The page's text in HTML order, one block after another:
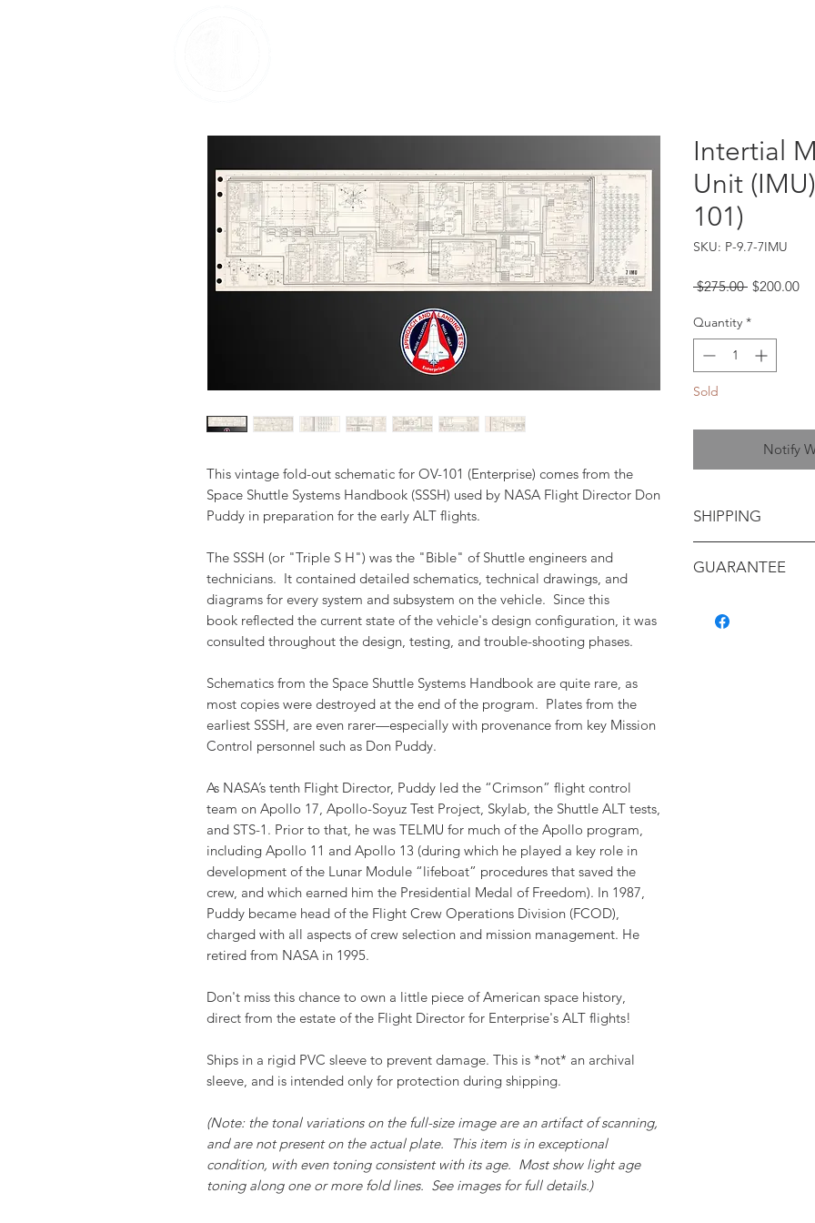
This vintage fold-out schematic for OV-101 (Enterprise) comes from the
Space Shuttle Systems Handbook (SSSH) used by NASA Flight Director Don
Puddy in preparation for the early ALT flights.
The SSSH (or "Triple S H") was the "Bible" of Shuttle engineers and
technicians. It contained detailed schematics, technical drawings, and
diagrams for every system and subsystem on the vehicle. Since this
book reflected the current state of the vehicle's design configuration, it was
consulted throughout the design, testing, and trouble-shooting phases.
Schematics from the Space Shuttle Systems Handbook are quite rare, as
most copies were destroyed at the end of the program. Plates from the
earliest SSSH, are even rarer—especially with provenance from key Mission
Control personnel such as Don Puddy.
As NASA’s tenth Flight Director, Puddy led the “Crimson” flight control
team on Apollo 17, Apollo-Soyuz Test Project, Skylab, the Shuttle ALT tests,
and STS-1. Prior to that, he was TELMU for much of the Apollo program,
including Apollo 11 and Apollo 13 (during which he played a key role in
development of the Lunar Module “lifeboat” procedures that saved the
crew, and which earned him the Presidential Medal of Freedom). In 1987,
Puddy became head of the Flight Crew Operations Division (FCOD),
charged with all aspects of crew selection and mission management. He
retired from NASA in 1995.
Don't miss this chance to own a little piece of American space history,
direct from the estate of the Flight Director for Enterprise's ALT flights!
Ships in a rigid PVC sleeve to prevent damage. This is *not* an archival
sleeve, and is intended only for protection during shipping.
(Note: the tonal variations on the full-size image are an artifact of scanning,
and are not present on the actual plate. This item is in exceptional
condition, with even toning consistent with its age. Most show light age
toning along one or more fold lines. See images for full details.)
Intertial
Unit
101)
SKU: P-9.7-7IMU
$275.00 Regular
$200.00Sale
Quantity *
Sold
Notify
SHIPPING
your location
GUARANTEE
authenticity, and